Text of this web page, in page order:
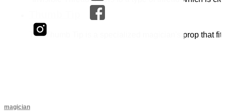
The Thumb Tip is a specialized magician's prop that
magician